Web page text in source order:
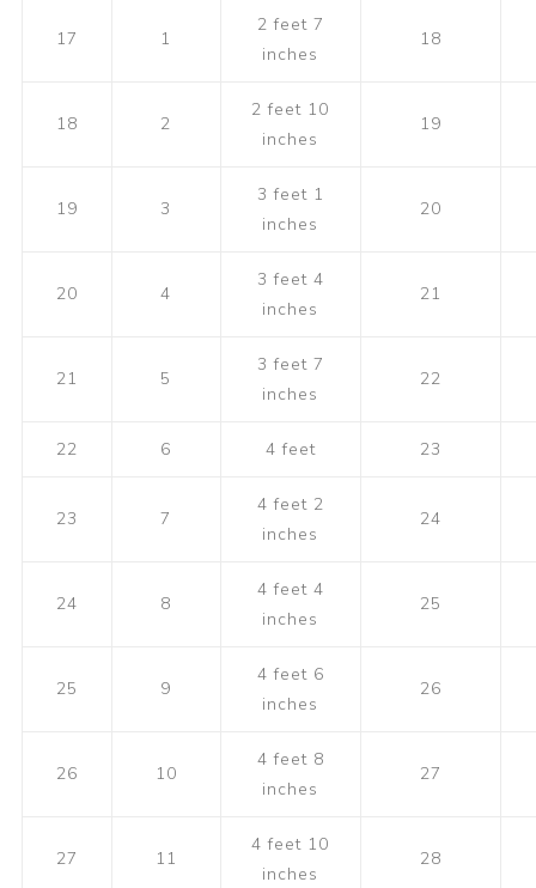
17 1
2 feet 7
inches
18
18 2
2 feet 10
inches
19
19 3
3 feet 1
inches
20
20 4
3 feet 4
inches
21
21 5
3 feet 7
inches
22
22 6 4 feet 23
23 7
4 feet 2
inches
24
24 8
4 feet 4
inches
25
25 9
4 feet 6
inches
26
26 10
4 feet 8
inches
27
27 11
4 feet 10
inches
28